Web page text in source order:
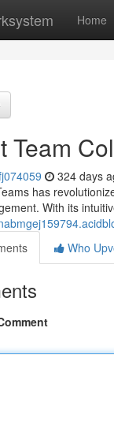
Home
Team
324 days
has
With its
Who